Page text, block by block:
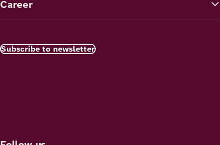
Career
Subscribe to newsletter